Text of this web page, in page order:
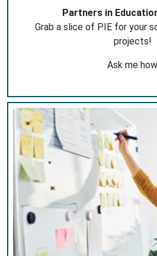
Partners in
Grab a slice of PIE for your
projects!
Ask me